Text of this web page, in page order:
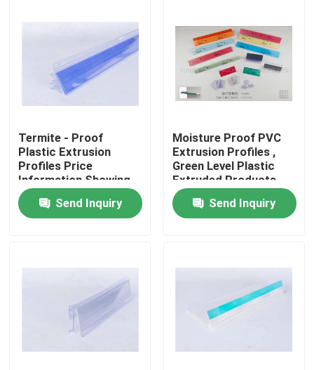
Home
About Us
Termite - Proof
Plastic Extrusion
Profiles Price
Information Showing
Usage
Send Inquiry
Moisture Proof PVC
Extrusion Profiles ,
Green Level Plastic
Extruded Products
Send Inquiry